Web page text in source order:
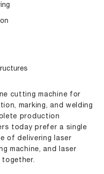
cutting machine for
marking, and welding
production
today prefer a single
of delivering laser
machine, and laser
together.